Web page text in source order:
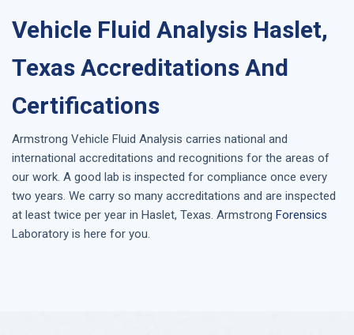
Vehicle Fluid Analysis Haslet,
Texas Accreditations And
Certifications
Armstrong Vehicle Fluid Analysis carries national and
international accreditations and recognitions for the areas of
our work. A good lab is inspected for compliance once every
two years. We carry so many accreditations and are inspected
at least twice per year in Haslet, Texas. Armstrong Forensics
Laboratory is here for you.